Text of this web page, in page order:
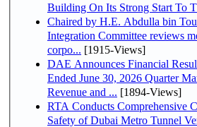
Building On Its Strong Start To
Chaired by H.E. Abdulla bin Touq Al
Integration Committee reviews
corpo... [1915-Views]
DAE Announces Financial
Ended June 30, 2026 Quarter Marked by Strong
Revenue and ... [1894-Views]
RTA Conducts Comprehensive
Safety of Dubai Metro Tunnel